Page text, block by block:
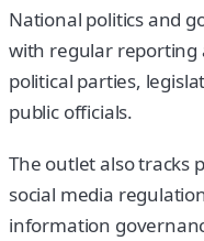
National politics and
with regular reporting
political parties,
public officials.
The outlet also tracks
social media
information